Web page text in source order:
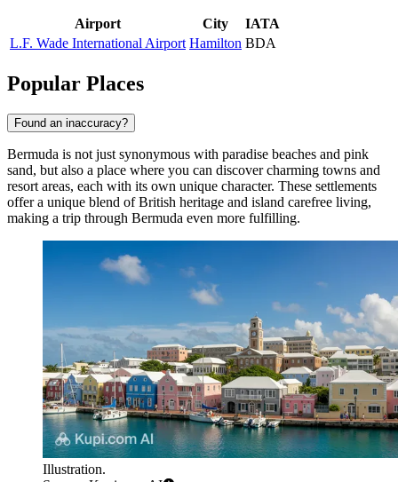
Airport City
IATA
L.F. Wade International Airport Hamilton BDA
Popular Places
Found an inaccuracy?
Bermuda is not just synonymous with paradise beaches and pink
sand, but also a place where you can discover charming towns and
resort areas, each with its own unique character. These settlements
offer a unique blend of British heritage and island carefree living,
making a trip through Bermuda even more fulfilling.
Illustration.